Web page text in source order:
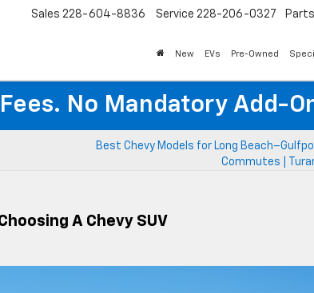
Sales 228-604-8836 Service 228-206-0327 Parts
New EVs Pre-Owned
No Mandatory Add-
Best Chevy Models for Long
Commutes |
A Chevy SUV